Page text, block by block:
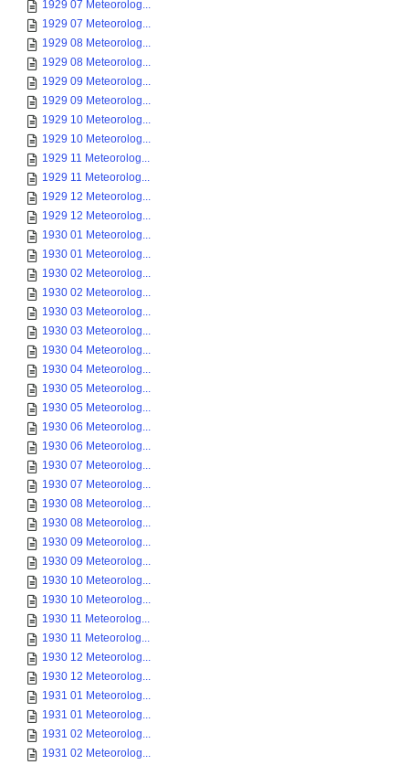
1929 07 Meteorolog...
1929 07 Meteorolog...
1929 08 Meteorolog...
1929 08 Meteorolog...
1929 09 Meteorolog...
1929 09 Meteorolog...
1929 10 Meteorolog...
1929 10 Meteorolog...
1929 11 Meteorolog...
1929 11 Meteorolog...
1929 12 Meteorolog...
1929 12 Meteorolog...
1930 01 Meteorolog...
1930 01 Meteorolog...
1930 02 Meteorolog...
1930 02 Meteorolog...
1930 03 Meteorolog...
1930 03 Meteorolog...
1930 04 Meteorolog...
1930 04 Meteorolog...
1930 05 Meteorolog...
1930 05 Meteorolog...
1930 06 Meteorolog...
1930 06 Meteorolog...
1930 07 Meteorolog...
1930 07 Meteorolog...
1930 08 Meteorolog...
1930 08 Meteorolog...
1930 09 Meteorolog...
1930 09 Meteorolog...
1930 10 Meteorolog...
1930 10 Meteorolog...
1930 11 Meteorolog...
1930 11 Meteorolog...
1930 12 Meteorolog...
1930 12 Meteorolog...
1931 01 Meteorolog...
1931 01 Meteorolog...
1931 02 Meteorolog...
1931 02 Meteorolog...